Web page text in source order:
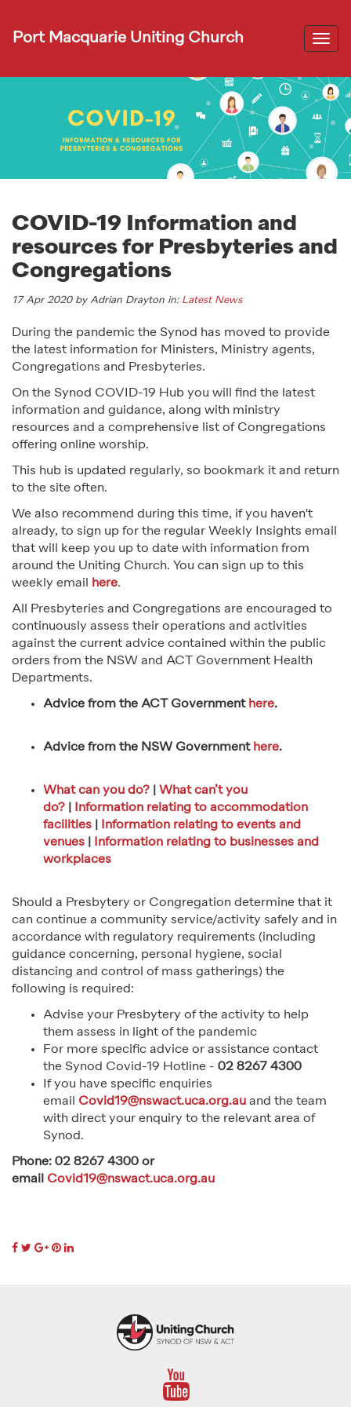
Port Macquarie Uniting Church
COVID-19 Information and
resources for Presbyteries and
Congregations
17 Apr 2020 by Adrian Drayton in: Latest News
During the pandemic the Synod has moved to provide
the latest information for Ministers, Ministry agents,
Congregations and Presbyteries.
On the Synod COVID-19 Hub you will find the latest
information and guidance, along with ministry
resources and a comprehensive list of Congregations
offering online worship.
This hub is updated regularly, so bookmark it and return
to the site often.
We also recommend during this time, if you haven't
already, to sign up for the regular Weekly Insights email
that will keep you up to date with information from
around the Uniting Church. You can sign up to this
weekly email
here.
All Presbyteries and Congregations are encouraged to
continuously assess their operations and activities
against the current advice contained within the public
orders from the NSW and ACT Government Health
Departments.
Advice from the ACT Government here.
Advice from the NSW Government here.
What can you do?
What can’t you
do?
Information relating to accommodation
facilities
Information relating to events and
venues
Information relating to businesses and
workplaces
Should a Presbytery or Congregation determine that it
can continue a community service/activity safely and in
accordance with regulatory requirements (including
guidance concerning, personal hygiene, social
distancing and control of mass gatherings) the
following is required:
Advise your Presbytery of the activity to help
them assess in light of the pandemic
For more specific advice or assistance contact
the Synod Covid-19 Hotline - 02 8267 4300
If you have specific enquiries
email
Covid19@nswact.uca.org.au and the team
with direct your enquiry to the relevant area of
Synod.
Phone: 02 8267 4300 or
email Covid19@nswact.uca.org.au